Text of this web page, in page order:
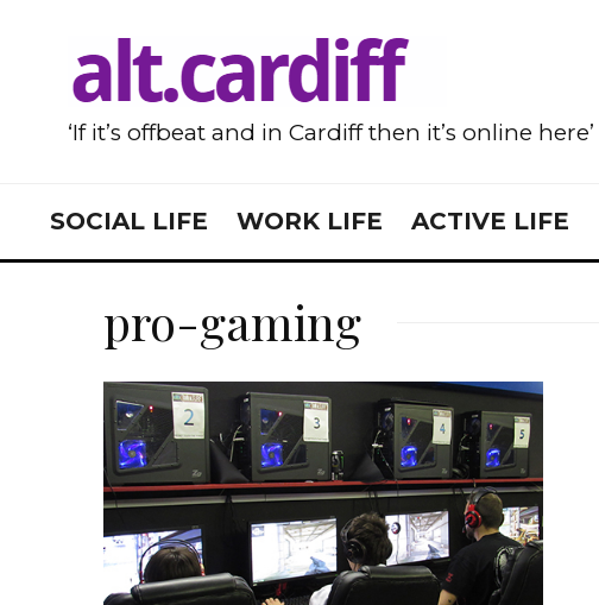
‘If it’s offbeat and in Cardiff then it’s online here’
SOCIAL LIFE WORK LIFE ACTIVE LIFE
pro-gaming